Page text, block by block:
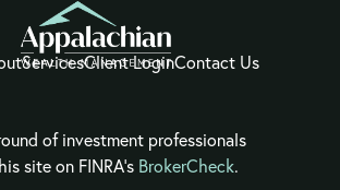
ServicesClient LoginContact Us
of investment professionals
site on FINRA's BrokerCheck.